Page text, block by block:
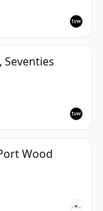
Seventies
Wood